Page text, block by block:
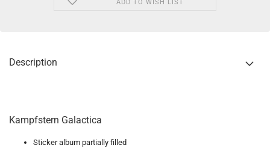
ADD TO WISH LIST
Description
Kampfstern Galactica
Sticker album partially filled